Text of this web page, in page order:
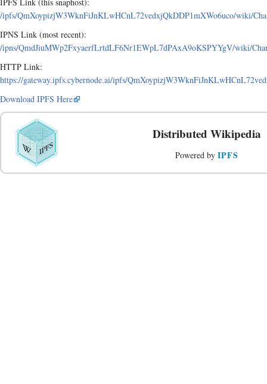
/ipfs/QmXoypizjW3WknFiJnKLwHCnL72vedxjQkDDP1mXWo6uco/wiki/
IPNS Link (most recent):
/ipns/QmdJiuMWp2FxyaerfLrtdLF6Nr1EWpL7dPAxA9oKSPYYgV/wiki/
HTTP Link:
https://gateway.ipfs.cybernode.ai/ipfs/
Download IPFS Here
Distributed Wikipedia
Powered by IPFS